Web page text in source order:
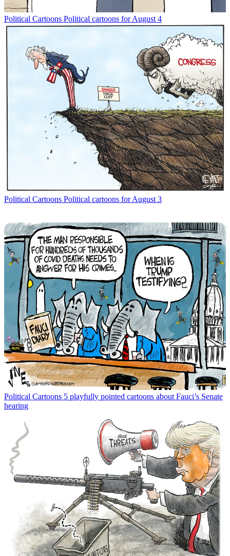
Political Cartoons Political cartoons for August 4
Political Cartoons Political cartoons for August 3
Political Cartoons 5 playfully pointed cartoons about Fauci’s Senate
hearing